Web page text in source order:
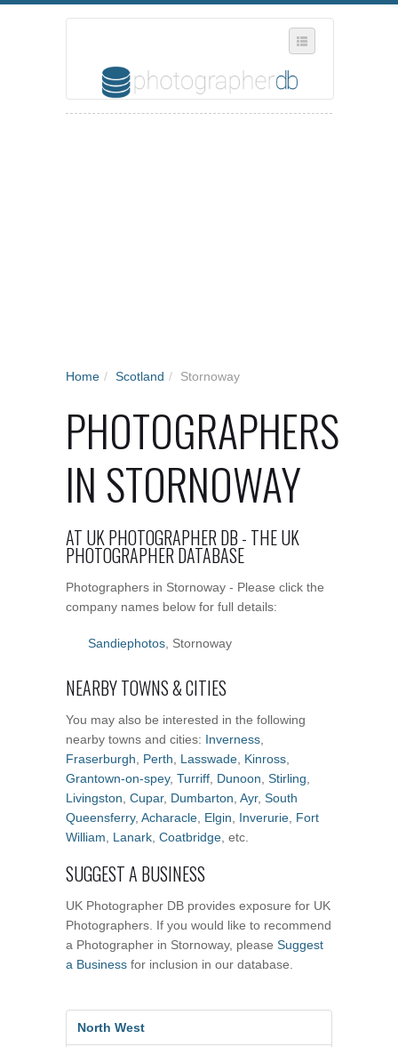
Home / Scotland / Stornoway
PHOTOGRAPHERS
IN STORNOWAY
AT UK PHOTOGRAPHER DB - THE UK
PHOTOGRAPHER DATABASE
Photographers in Stornoway - Please click the
company names below for full details:
Sandiephotos , Stornoway
NEARBY TOWNS & CITIES
You may also be interested in the following
nearby towns and cities: Inverness
Fraserburgh
Perth Lasswade Kinross
Grantown-on-spey, Turriff Dunoon Stirling
Livingston Cupar, Dumbarton Ayr, South
Queensferry, Acharacle Elgin Inverurie Fort
William
Lanark Coatbridge , etc.
SUGGEST A BUSINESS
UK Photographer DB provides exposure for UK
Photographers. If you would like to recommend
a Photographer in Stornoway, please Suggest
a Business for inclusion in our database.
North West